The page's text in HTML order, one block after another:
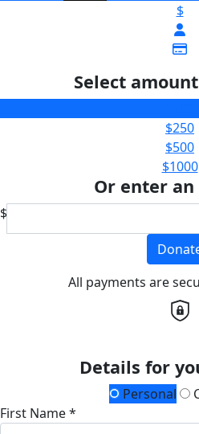
$
Select
$250
$500
$1000
Or enter
$
All payments are
Details for
Personal
First Name *